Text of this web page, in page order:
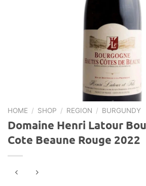
HOME / SHOP / REGION / BURGUNDY
Domaine Henri Latour
Cote Beaune Rouge 2022